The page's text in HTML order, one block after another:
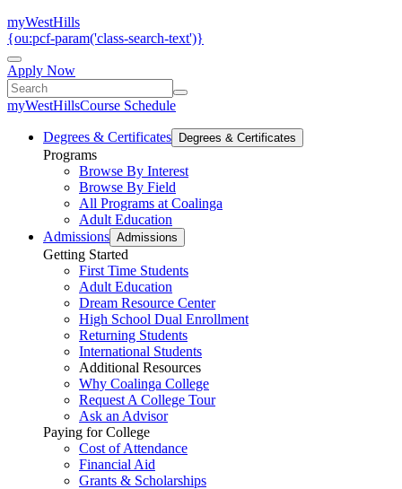
myWestHills
{ou:pcf-param('class-search-text')}
Apply Now
myWestHillsCourse Schedule
Degrees & Certificates Degrees & Certificates
Programs
Browse By Interest
Browse By Field
All Programs at Coalinga
Adult Education
Admissions Admissions
Getting Started
First Time Students
Adult Education
Dream Resource Center
High School Dual Enrollment
Returning Students
International Students
Additional Resources
Why Coalinga College
Request A College Tour
Ask an Advisor
Paying for College
Cost of Attendance
Financial Aid
Grants & Scholarships